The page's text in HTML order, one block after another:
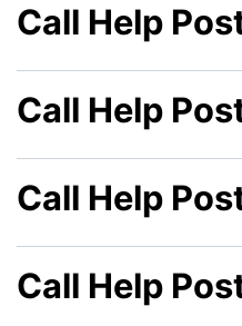
Call Help
Call Help
Call Help
Call Help